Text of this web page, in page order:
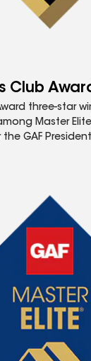
Club
three-star
Master Elite
GAF